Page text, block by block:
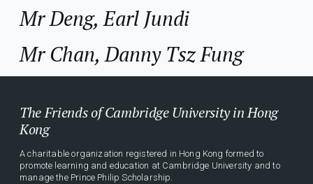
Mr Deng, Earl Jundi
Mr Chan, Danny Tsz Fung
The Friends of Cambridge University in Hong
Kong
A charitable organization registered in Hong Kong formed to
promote learning and education at Cambridge University and to
manage the Prince Philip Scholarship.